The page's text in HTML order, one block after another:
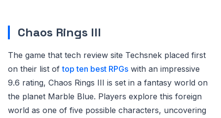
Chaos Rings III
The game that tech review site Techsnek placed first
on their list oftop ten best RPGs with an impressive
9.6 rating, Chaos Rings III is set in a fantasy world on
the planet Marble Blue. Players explore this foreign
world as one of five possible characters, uncovering